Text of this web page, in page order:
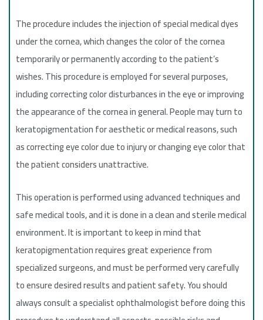
The procedure includes the injection of special medical dyes
under the cornea, which changes the color of the cornea
temporarily or permanently according to the patient’s
wishes. This procedure is employed for several purposes,
including correcting color disturbances in the eye or improving
the appearance of the cornea in general. People may turn to
keratopigmentation for aesthetic or medical reasons, such
as correcting eye color due to injury or changing eye color that
the patient considers unattractive.
This operation is performed using advanced techniques and
safe medical tools, and it is done in a clean and sterile medical
environment. It is important to keep in mind that
keratopigmentation requires great experience from
specialized surgeons, and must be performed very carefully
to ensure desired results and patient safety. You should
always consult a specialist ophthalmologist before doing this